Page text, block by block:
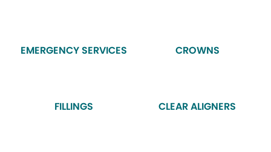
EMERGENCY SERVICES CROWNS
FILLINGS CLEAR ALIGNERS